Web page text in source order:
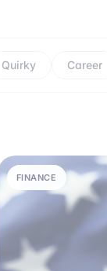
Quirky Career
FINANCE